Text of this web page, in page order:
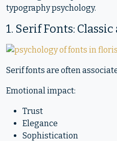
typography psychology.
1. Serif Fonts:
Serif fonts are often
Emotional impact:
Trust
Elegance
Sophistication